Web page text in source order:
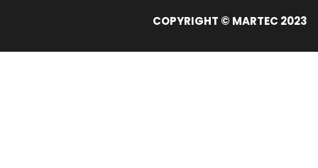
COPYRIGHT © MARTEC 2023